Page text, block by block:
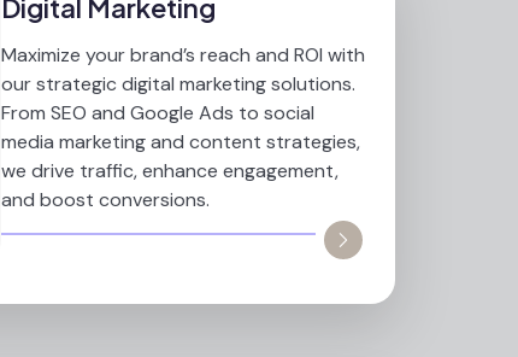
Digital Marketing
Maximize your brand’s reach and ROI with
our strategic digital marketing solutions.
From SEO and Google Ads to social
media marketing and content strategies,
we drive traffic, enhance engagement,
and boost conversions.